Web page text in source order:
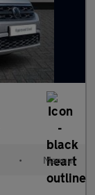
• Manual